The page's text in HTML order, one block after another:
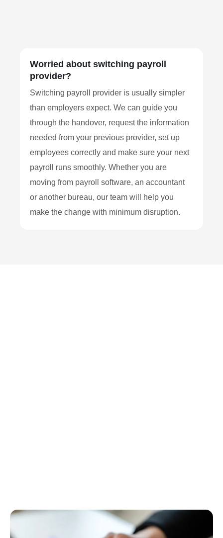
Worried about switching payroll
provider?
Switching payroll provider is usually simpler
than employers expect. We can guide you
through the handover, request the information
needed from your previous provider, set up
employees correctly and make sure your next
payroll runs smoothly. Whether you are
moving from payroll software, an accountant
or another bureau, our team will help you
make the change with minimum disruption.